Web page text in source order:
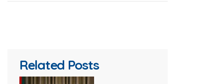
Related Posts